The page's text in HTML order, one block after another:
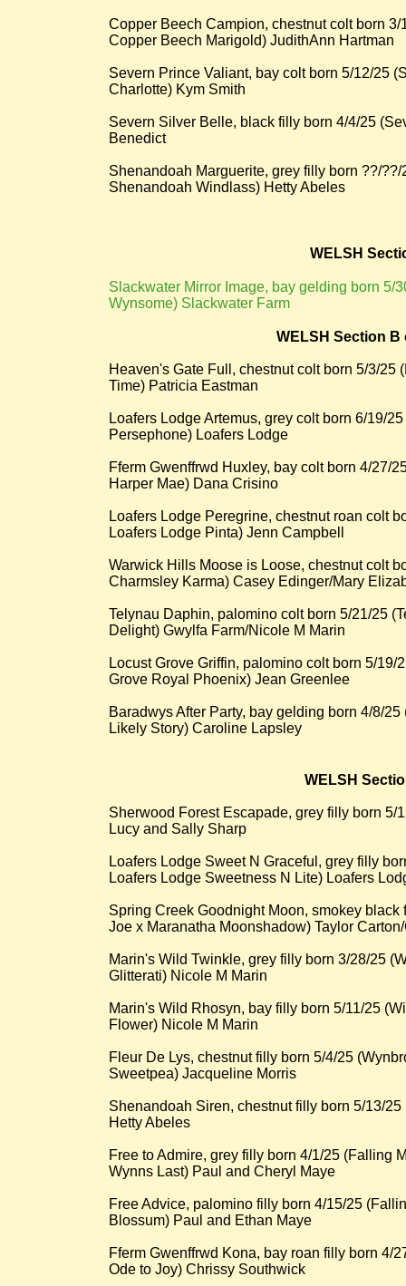
Copper Beech Campion, chestnut colt born
Copper Beech Marigold) JudithAnn Hartman
Severn Prince Valiant, bay colt born 5/12/25
Charlotte) Kym Smith
Severn Silver Belle, black filly born 4/4/25
Benedict
Shenandoah Marguerite, grey filly born ??/
Shenandoah Windlass) Hetty Abeles
WELSH
​Slackwater Mirror Image, bay gelding born 5/
Wynsome) Slackwater Farm
WELSH Section
Heaven's Gate Full, chestnut colt born 5/3/25
Time) Patricia Eastman
Loafers Lodge Artemus, grey colt born 6/19/
Persephone) Loafers Lodge
Fferm Gwenffrwd Huxley, bay colt born 4/27/
Harper Mae) Dana Crisino
Loafers Lodge Peregrine, chestnut roan colt
Loafers Lodge Pinta) Jenn Campbell
Warwick Hills Moose is Loose, chestnut colt
Charmsley Karma) Casey Edinger/Mary
Telynau Daphin, palomino colt born 5/21/25
Delight) Gwylfa Farm/Nicole M Marin
Locust Grove Griffin, palomino colt born 5/
Grove Royal Phoenix) Jean Greenlee
Baradwys After Party, bay gelding born 4/8/
Likely Story) Caroline Lapsley
WELSH
Sherwood ​Forest Escapade, grey filly born
Lucy and Sally Sharp
Loafers Lodge Sweet N Graceful, grey filly
Loafers Lodge Sweetness N Lite) Loafers
Spring Creek Goodnight Moon, smokey
Joe x Maranatha Moonshadow) Taylor
Marin's Wild Twinkle, grey filly born 3/28/25
Glitterati) Nicole M Marin
Marin's Wild Rhosyn, bay filly born 5/11/25
Flower) Nicole M Marin
Fleur De Lys, chestnut filly born 5/4/25
Sweetpea) Jacqueline Morris
Shenandoah Siren, chestnut filly born 5/13/
Hetty Abeles
Free to Admire, grey filly born 4/1/25 (Falling
Wynns Last) Paul and Cheryl Maye
Free Advice, palomino filly born 4/15/25
Blossum) Paul and Ethan Maye
Fferm Gwenffrwd Kona, bay roan filly born 4/
Ode to Joy) Chrissy Southwick